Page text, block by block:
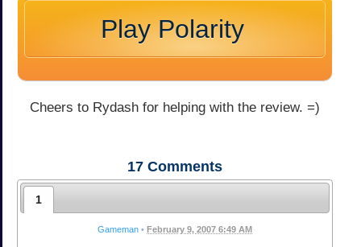
Play Polarity
Cheers to Rydash for helping with the review. =)
17 Comments
1
Gameman • February 9, 2007 6:49 AM